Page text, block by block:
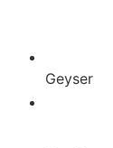
Geyser